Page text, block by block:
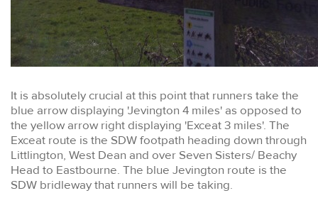
It is absolutely crucial at this point that runners take the
blue arrow displaying 'Jevington 4 miles' as opposed to
the yellow arrow right displaying 'Exceat 3 miles'. The
Exceat route is the SDW footpath heading down through
Littlington, West Dean and over Seven Sisters/ Beachy
Head to Eastbourne. The blue Jevington route is the
SDW bridleway that runners will be taking.